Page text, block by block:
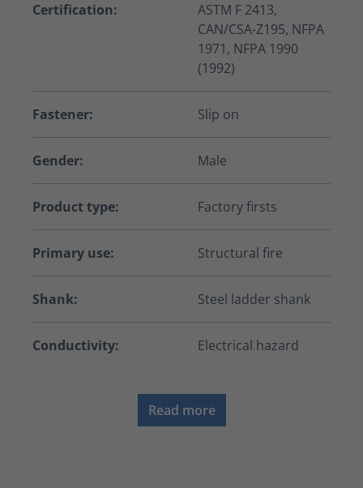
Certification:
ASTM F 2413,
CAN/CSA-Z195, NFPA
1971, NFPA 1990
(1992)
Fastener: Slip on
Gender: Male
Product type: Factory firsts
Primary use: Structural fire
Shank: Steel ladder shank
Conductivity: Electrical hazard
Read more